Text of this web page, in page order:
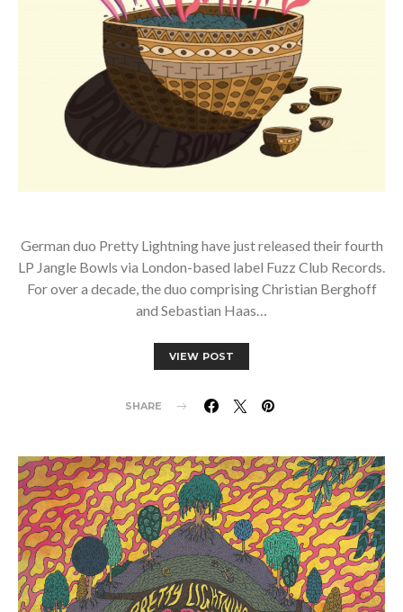
German duo Pretty Lightning have just released their fourth
LP Jangle Bowls via London-based label Fuzz Club Records.
For over a decade, the duo comprising Christian Berghoff
and Sebastian Haas…
VIEW POST
SHARE